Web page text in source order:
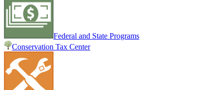
Federal and State Programs
Conservation Tax Center